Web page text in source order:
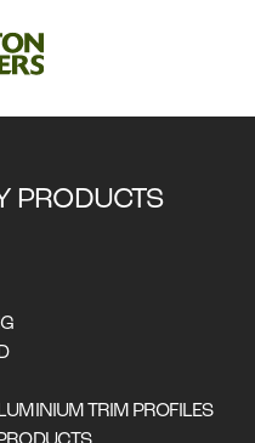
PRODUCTS
TRIM PROFILES
STORIES